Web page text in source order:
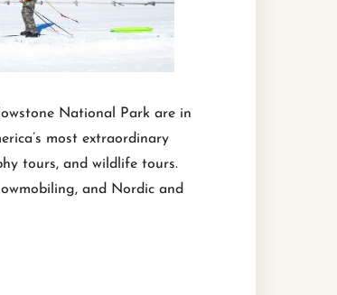
National Park are in
most extraordinary
tours, and wildlife tours.
and Nordic and